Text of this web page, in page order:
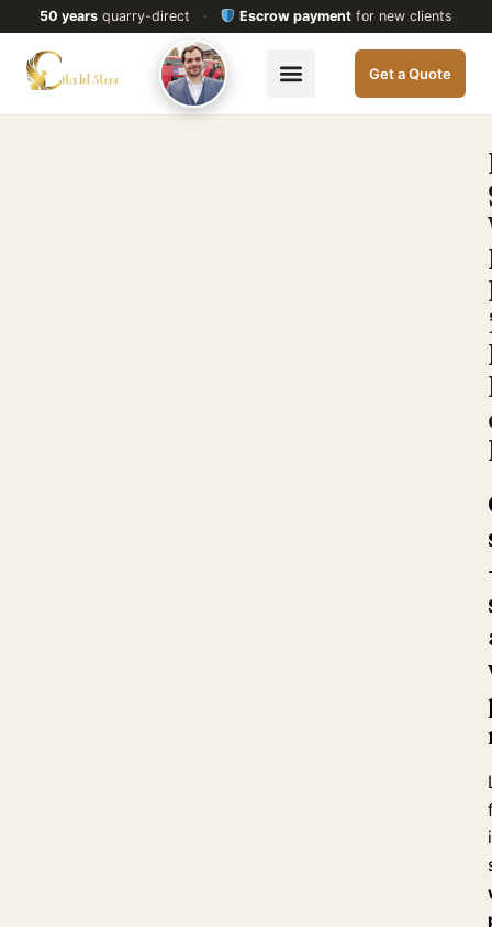
50 yearsquarry-direct · Escrow payment for new clients
Get a Quote